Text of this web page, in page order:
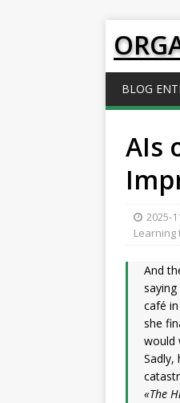
BLOG
AIs
2025-
Learning
And
café
she
would
Sadly,
«The